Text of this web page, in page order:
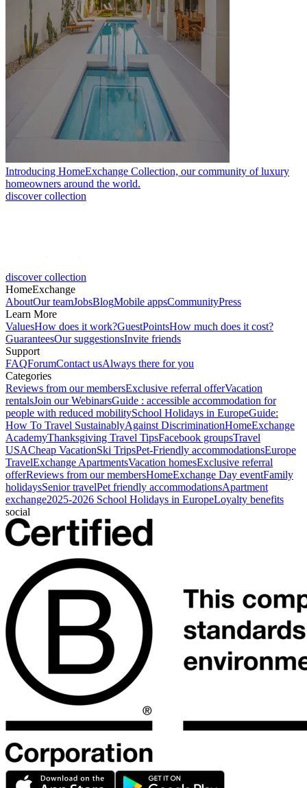
Introducing HomeExchange Collection, our community of luxury
homeowners around the world.
discover collection
discover collection
HomeExchange
AboutOur teamJobsBlogMobile appsCommunityPress
Learn More
ValuesHow does it work?GuestPointsHow much does it cost?
GuaranteesOur suggestionsInvite friends
Support
FAQForumContact usAlways there for you
Categories
Reviews from our membersExclusive referral offerVacation
rentalsJoin our WebinarsGuide : accessible accommodation for
people with reduced mobilitySchool Holidays in EuropeGuide:
How To Travel SustainablyAgainst DiscriminationHomeExchange
AcademyThanksgiving Travel TipsFacebook groupsTravel
USACheap VacationSki TripsPet-Friendly accommodationsEurope
TravelExchange ApartmentsVacation homesExclusive referral
offerReviews from our membersHomeExchange Day eventFamily
holidaysSenior travelPet friendly accommodationsApartment
exchange2025-2026 School Holidays in EuropeLoyalty benefits
social